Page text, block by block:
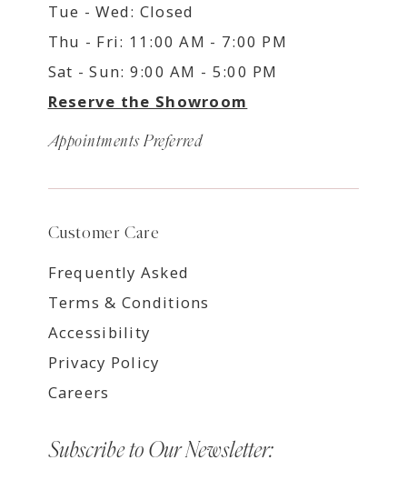
Tue - Wed: Closed
Thu - Fri: 11:00 AM - 7:00 PM
Sat - Sun: 9:00 AM - 5:00 PM
Reserve the Showroom
Appointments Preferred
Customer Care
Frequently Asked
Terms & Conditions
Accessibility
Privacy Policy
Careers
Subscribe to Our Newsletter: